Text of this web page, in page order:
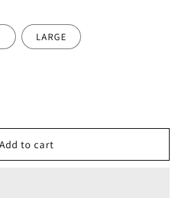
LARGE
Add to cart